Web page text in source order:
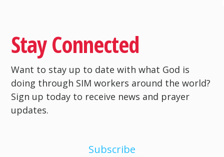
Stay Connected
Want to stay up to date with what God is
doing through SIM workers around the world?
Sign up today to receive news and prayer
updates.
Subscribe